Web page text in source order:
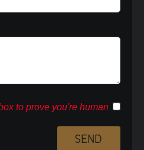
to prove you're human